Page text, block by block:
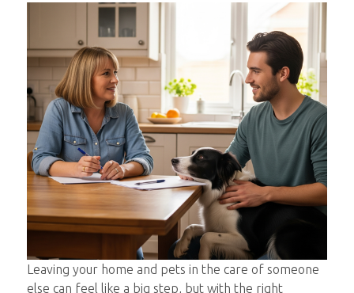
Leaving your home and pets in the care of someone
else can feel like a big step, but with the right